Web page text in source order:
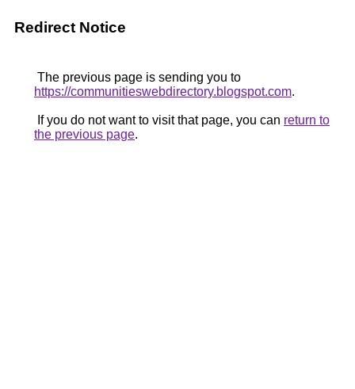
Redirect Notice
The previous page is sending you to
https://communitieswebdirectory.blogspot.com.
If you do not want to visit that page, you can return to
the previous page.